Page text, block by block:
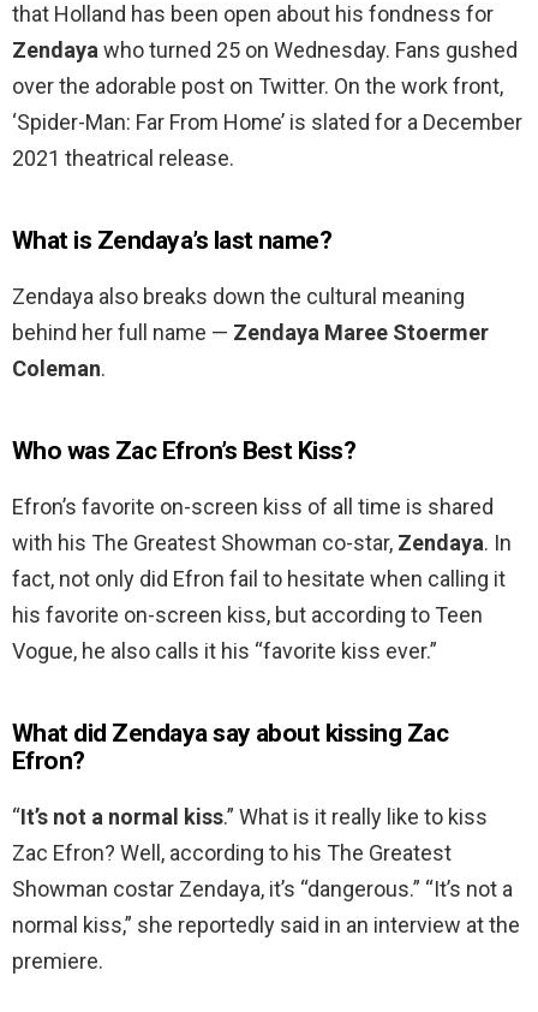
that Holland has been open about his fondness for
Zendayawho turned 25 on Wednesday. Fans gushed
over the adorable post on Twitter. On the work front,
‘Spider-Man: Far From Home’ is slated for a December
2021 theatrical release.
What is Zendaya’s last name?
Zendaya also breaks down the cultural meaning
behind her full name — Zendaya Maree Stoermer
Coleman.
Who was Zac Efron’s Best Kiss?
Efron’s favorite on-screen kiss of all time is shared
with his The Greatest Showman co-star, Zendaya. In
fact, not only did Efron fail to hesitate when calling it
his favorite on-screen kiss, but according to Teen
Vogue, he also calls it his “favorite kiss ever.”
What did Zendaya say about kissing Zac
Efron?
“It’s not a normal kiss.” What is it really like to kiss
Zac Efron? Well, according to his The Greatest
Showman costar Zendaya, it’s “dangerous.” “It’s not a
normal kiss,” she reportedly said in an interview at the
premiere.